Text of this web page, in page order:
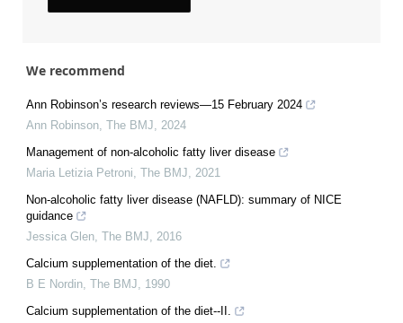
We recommend
Ann Robinson’s research reviews—15 February 2024
Ann Robinson The BMJ
2024
Management of non-alcoholic fatty liver disease
Maria Letizia Petroni The BMJ
2021
Non-alcoholic fatty liver disease (NAFLD): summary of NICE
guidance
Jessica Glen The BMJ
2016
Calcium supplementation of the diet.
B E Nordin The BMJ
1990
Calcium supplementation of the diet--II.